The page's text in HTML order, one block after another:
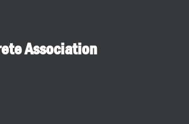
Association